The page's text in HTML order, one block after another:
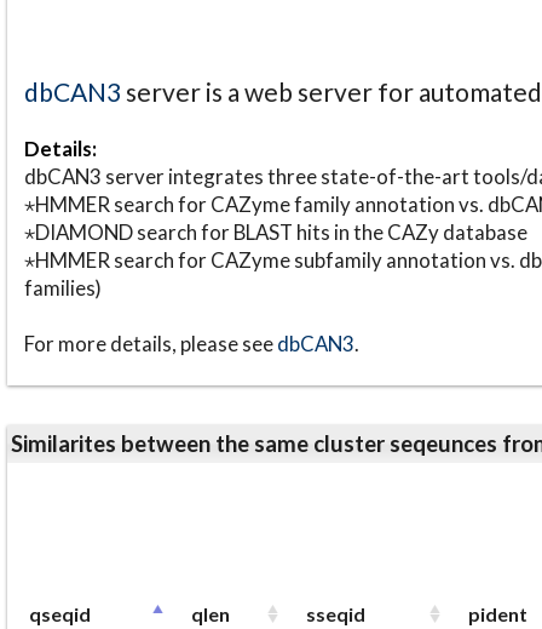
dbCAN3 server is a web server for
Details:
dbCAN3 server integrates three state-of-the-art tools/
⋆HMMER search for CAZyme family annotation vs.
⋆DIAMOND search for BLAST hits in the CAZy database
⋆HMMER search for CAZyme subfamily annotation vs.
families)
For more details, please seedbCAN3.
Similarites between the same cluster seqeunces
qseqid qlen sseqid
pident